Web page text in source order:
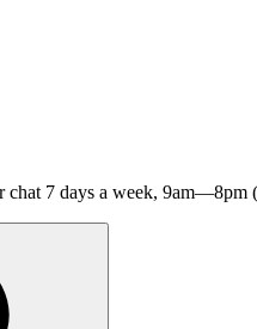
7 days a week, 9am—8pm